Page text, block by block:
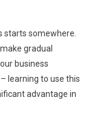
starts somewhere.
gradual
business
learning to use this
advantage in